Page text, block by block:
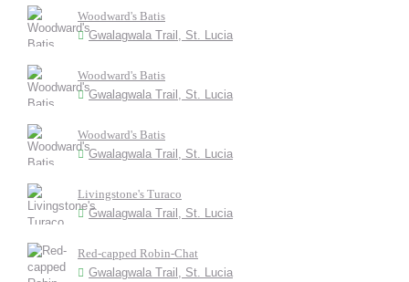
Woodward's Batis
Gwalagwala Trail, St. Lucia
Woodward's Batis
Gwalagwala Trail, St. Lucia
Woodward's Batis
Gwalagwala Trail, St. Lucia
Livingstone's Turaco
Gwalagwala Trail, St. Lucia
Red-capped Robin-Chat
Gwalagwala Trail, St. Lucia